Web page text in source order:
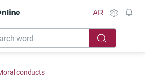
AR
conducts